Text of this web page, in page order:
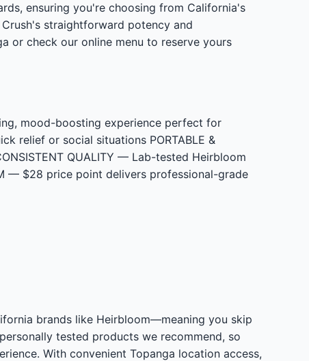
ensuring you're choosing from California's
straightforward potency and
or check our online menu to reserve yours
mood-boosting experience perfect for
relief or social situations PORTABLE &
QUALITY — Lab-tested Heirbloom
— $28 price point delivers professional-grade
brands like Heirbloom—meaning you skip
tested products we recommend, so
With convenient Topanga location access,